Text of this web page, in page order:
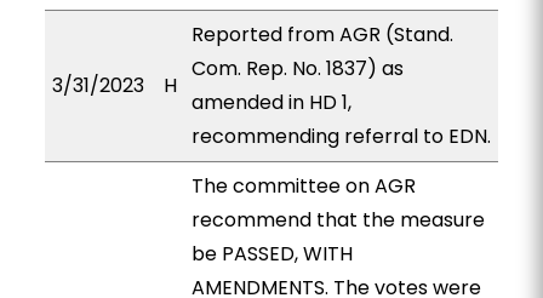
3/31/2023 H
Reported from AGR (Stand.
Com. Rep. No. 1837) as
amended in HD 1,
recommending referral to EDN.
The committee on AGR
recommend that the measure
be PASSED, WITH
AMENDMENTS. The votes were